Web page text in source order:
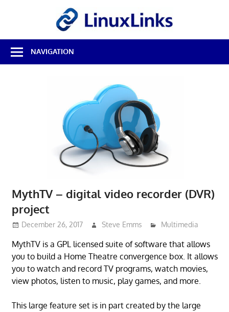
Best
Free
Linux
NAVIGATION
MythTV – digital video recorder (DVR)
project
December 26, 2017 Steve Emms Multimedia
MythTV is a GPL licensed suite of software that allows
you to build a Home Theatre convergence box. It allows
you to watch and record TV programs, watch movies,
view photos, listen to music, play games, and more.
This large feature set is in part created by the large